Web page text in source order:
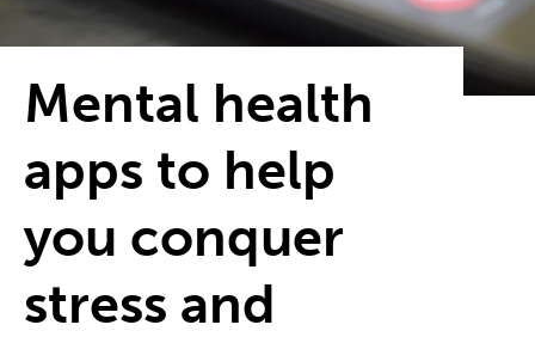
Mental health
apps to help
you conquer
stress and